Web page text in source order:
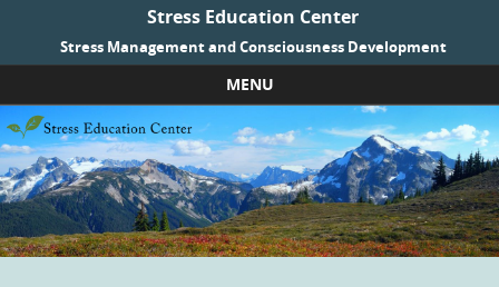
Stress Education Center
Stress Management and Consciousness Development
MENU
Skip to content